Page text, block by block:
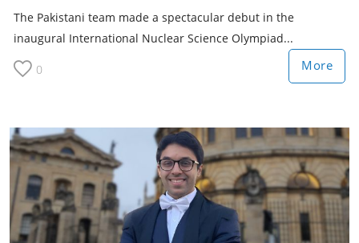
The Pakistani team made a spectacular debut in the
inaugural International Nuclear Science Olympiad...
0 More